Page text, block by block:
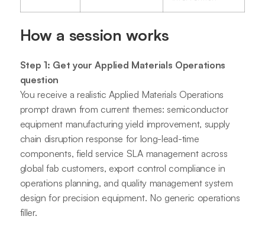
How a session works
Step 1: Get your Applied Materials Operations
question
You receive a realistic Applied Materials Operations
prompt drawn from current themes: semiconductor
equipment manufacturing yield improvement, supply
chain disruption response for long-lead-time
components, field service SLA management across
global fab customers, export control compliance in
operations planning, and quality management system
design for precision equipment. No generic operations
filler.